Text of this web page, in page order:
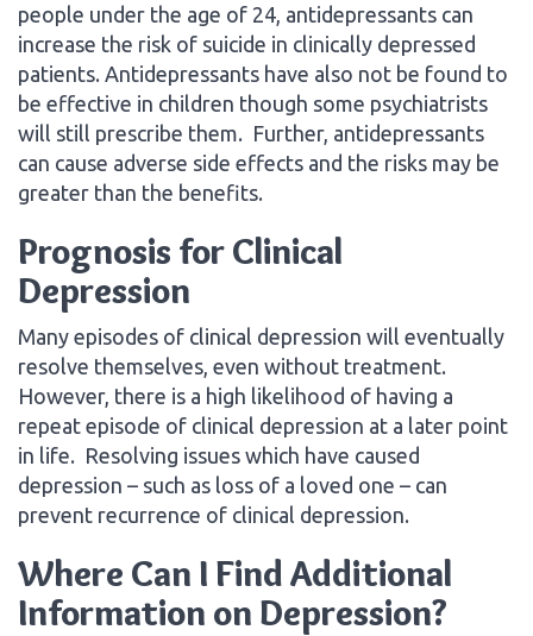
people under the age of 24, antidepressants can
increase the risk of suicide in clinically depressed
patients. Antidepressants have also not be found to
be effective in children though some psychiatrists
will still prescribe them. Further, antidepressants
can cause adverse side effects and the risks may be
greater than the benefits.
Prognosis for Clinical
Depression
Many episodes of clinical depression will eventually
resolve themselves, even without treatment.
However, there is a high likelihood of having a
repeat episode of clinical depression at a later point
in life. Resolving issues which have caused
depression – such as loss of a loved one – can
prevent recurrence of clinical depression.
Where Can I Find Additional
Information on Depression?